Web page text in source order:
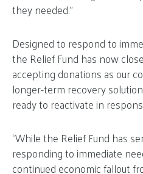
they needed.”
Designed to respond to
the Relief Fund has now
accepting donations as our
longer-term recovery
ready to reactivate in
“While the Relief Fund has
responding to immediate
continued economic fallout